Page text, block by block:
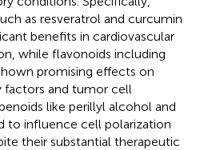
as resveratrol and curcumin
benefits in cardiovascular
while flavonoids including
promising effects on
and tumor cell
like perillyl alcohol and
to influence cell polarization
their substantial therapeutic